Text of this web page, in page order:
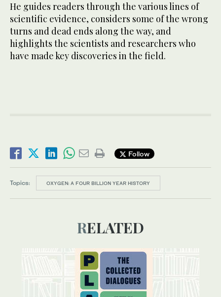
He guides readers through the various lines of
scientific evidence, considers some of the wrong
turns and dead ends along the way, and
highlights the scientists and researchers who
have made key discoveries in the field.
Follow
Topics: OXYGEN: A FOUR BILLION YEAR HISTORY
RELATED